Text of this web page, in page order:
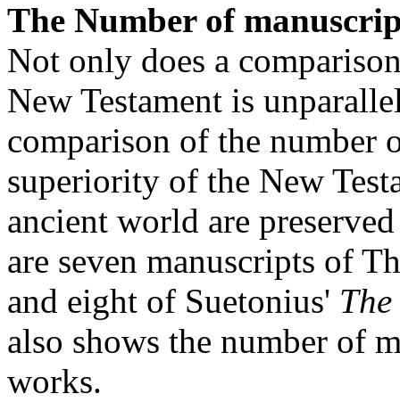
The Number of
Not only does a
New Testament is
comparison of the number
superiority of the New
ancient world are
are seven manuscripts of
and eight of Suetonius'
also shows the number of
works.